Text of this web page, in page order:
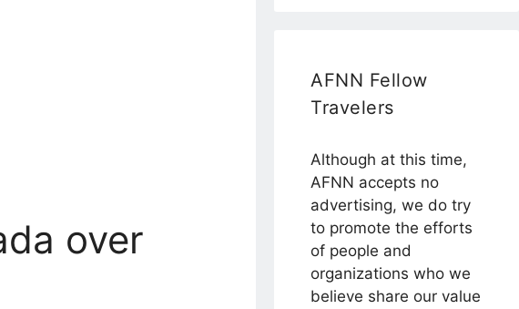
over
AFNN Fellow
Travelers
Although at this time,
AFNN accepts no
advertising, we do try
to promote the efforts
of people and
organizations who we
believe share our value